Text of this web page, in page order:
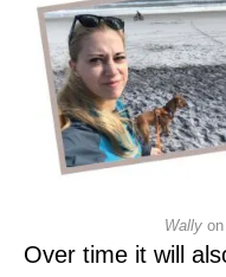
Wallyon
Over time it will